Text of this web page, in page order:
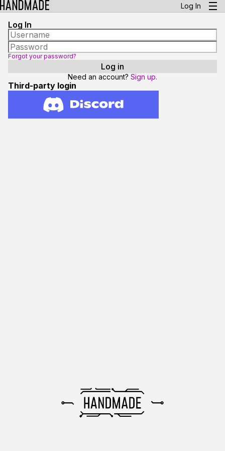
Log In
Log In
Forgot your password?
Need an account? Sign up.
Third-party login